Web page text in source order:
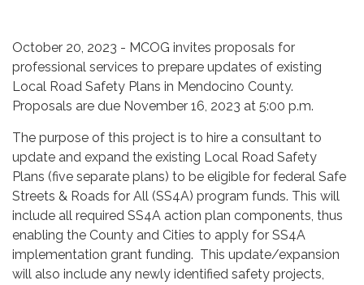
October 20, 2023 - MCOG invites proposals for
professional services to prepare updates of existing
Local Road Safety Plans in Mendocino County.
Proposals are due November 16, 2023 at 5:00 p.m.
The purpose of this project is to hire a consultant to
update and expand the existing Local Road Safety
Plans (five separate plans) to be eligible for federal Safe
Streets & Roads for All (SS4A) program funds. This will
include all required SS4A action plan components, thus
enabling the County and Cities to apply for SS4A
implementation grant funding. This update/expansion
will also include any newly identified safety projects,